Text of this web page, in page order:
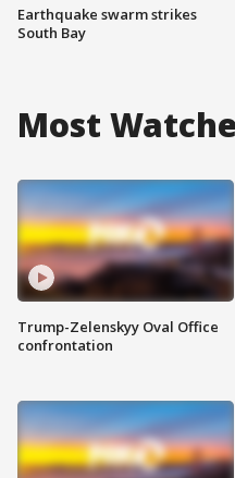
Earthquake swarm strikes
South Bay
Most
Trump-Zelenskyy Oval Office
confrontation